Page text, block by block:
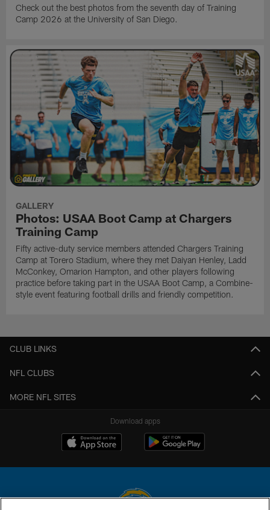
Check out the best photos from the seventh day of Training
Camp 2026 at the University of San Diego.
GALLERY
Photos: USAA Boot Camp at Chargers
Training Camp
Fifty active-duty service members attended Chargers Training
Camp at Torero Stadium, where they met Daiyan Henley, Ladd
McConkey, Omarion Hampton, and other players following
practice before taking part in the USAA Boot Camp, a Combine-
style event featuring football drills and friendly competition.
CLUB LINKS
NFL CLUBS
MORE NFL SITES
Download apps